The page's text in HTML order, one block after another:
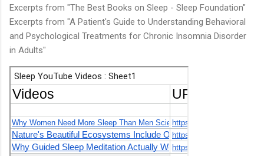
Excerpts from "The Best Books on Sleep - Sleep Foundation"
Excerpts from "A Patient's Guide to Understanding Behavioral
and Psychological Treatments for Chronic Insomnia Disorder
in Adults"